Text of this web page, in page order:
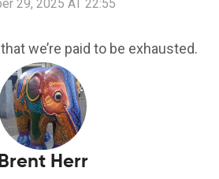
29, 2025 AT 22:55
we’re paid to be exhausted.
Herr